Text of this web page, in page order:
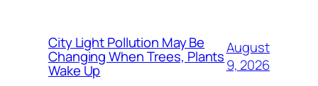
City Light Pollution May Be
Changing When Trees, Plants
Wake Up
August
9, 2026